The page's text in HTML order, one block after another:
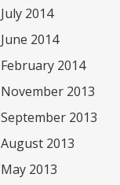
July 2014
June 2014
February 2014
November 2013
September 2013
August 2013
May 2013